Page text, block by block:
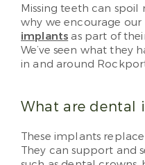
Missing teeth can spoil
why we encourage
implants as part of
We’ve seen what they
in and around
What are dental
These implants
They can support and